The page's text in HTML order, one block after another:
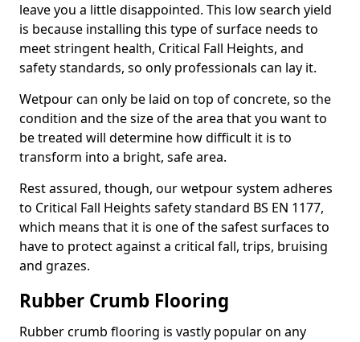
leave you a little disappointed. This low search yield
is because installing this type of surface needs to
meet stringent health, Critical Fall Heights, and
safety standards, so only professionals can lay it.
Wetpour can only be laid on top of concrete, so the
condition and the size of the area that you want to
be treated will determine how difficult it is to
transform into a bright, safe area.
Rest assured, though, our wetpour system adheres
to Critical Fall Heights safety standard BS EN 1177,
which means that it is one of the safest surfaces to
have to protect against a critical fall, trips, bruising
and grazes.
Rubber Crumb Flooring
Rubber crumb flooring is vastly popular on any